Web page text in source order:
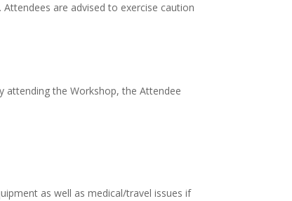
are advised to exercise caution
attending the Workshop, the Attendee
as well as medical/travel issues if